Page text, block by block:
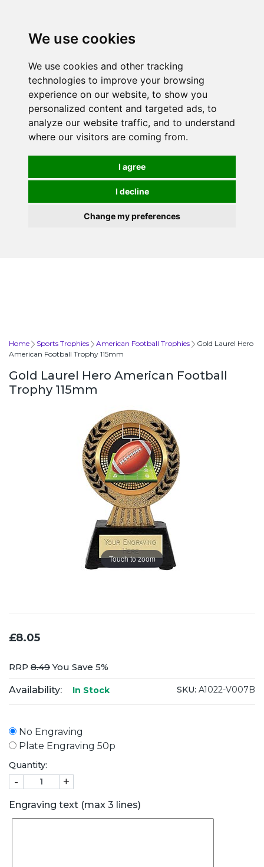
We use cookies
We use cookies and other tracking
technologies to improve your browsing
experience on our website, to show you
personalized content and targeted ads, to
analyze our website traffic, and to understand
where our visitors are coming from.
I agree
I decline
Change my preferences
Home Sports Trophies American Football Trophies
Gold Laurel Hero
American Football Trophy 115mm
Gold Laurel Hero American Football
Trophy 115mm
Touch to zoom
£8.05
RRP 8.49You Save 5%
Availability: In Stock SKU: A1022-V007B
No Engraving
Plate Engraving 50p
Quantity:
- +
Engraving text (max 3 lines)